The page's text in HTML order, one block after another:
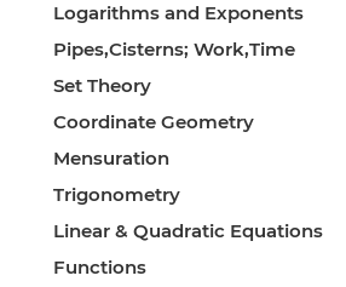
Logarithms and Exponents
Pipes,Cisterns; Work,Time
Set Theory
Coordinate Geometry
Mensuration
Trigonometry
Linear & Quadratic Equations
Functions